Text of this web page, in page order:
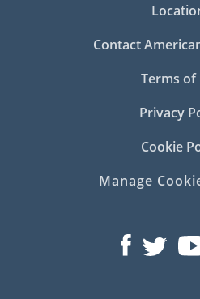
Contact
Terms of
Privacy
Cookie
Manage